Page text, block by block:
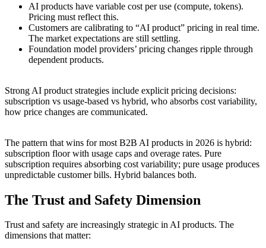
AI products have variable cost per use (compute, tokens).
Pricing must reflect this.
Customers are calibrating to “AI product” pricing in real time.
The market expectations are still settling.
Foundation model providers’ pricing changes ripple through
dependent products.
Strong AI product strategies include explicit pricing decisions:
subscription vs usage-based vs hybrid, who absorbs cost variability,
how price changes are communicated.
The pattern that wins for most B2B AI products in 2026 is hybrid:
subscription floor with usage caps and overage rates. Pure
subscription requires absorbing cost variability; pure usage produces
unpredictable customer bills. Hybrid balances both.
The Trust and Safety Dimension
Trust and safety are increasingly strategic in AI products. The
dimensions that matter: